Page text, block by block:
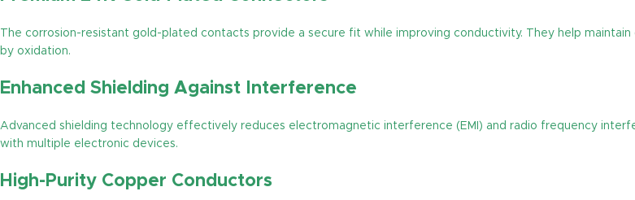
The corrosion-resistant gold-plated contacts provide a secure fit while improving conductivity. They help
by oxidation.
Enhanced Shielding Against Interference
Advanced shielding technology effectively reduces electromagnetic interference (EMI) and radio frequency
with multiple electronic devices.
High-Purity Copper Conductors